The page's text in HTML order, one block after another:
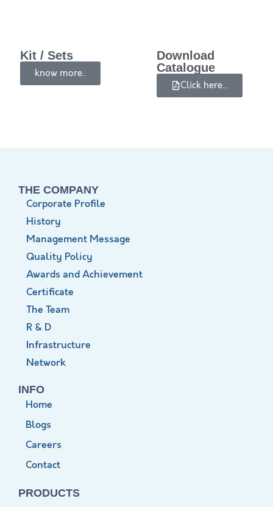
Kit / Sets
know more..
Download
Catalogue
Click here...
THE COMPANY
Corporate Profile
History
Management Message
Quality Policy
Awards and Achievement
Certificate
The Team
R & D
Infrastructure
Network
INFO
Home
Blogs
Careers
Contact
PRODUCTS